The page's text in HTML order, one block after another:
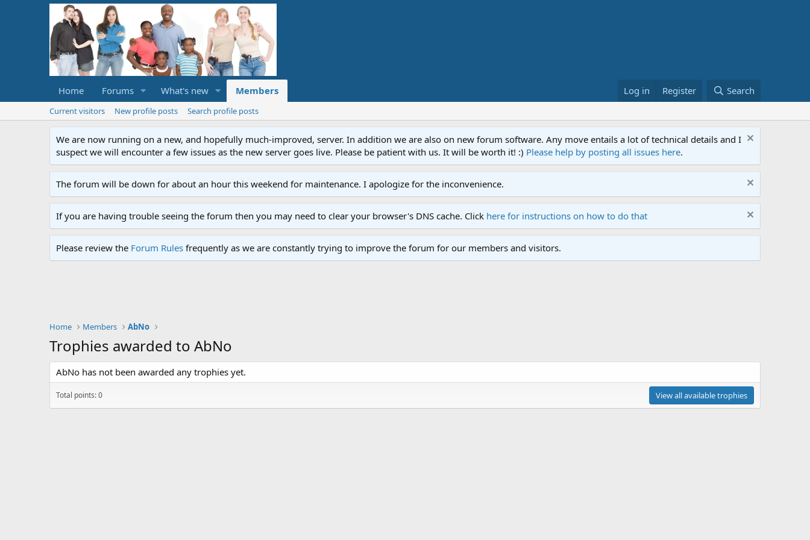
Home Forums What's new Members Log in Register Search
Current visitors New profile posts Search profile posts
We are now running on a new, and hopefully much-improved, server. In addition we are also on new forum software. Any move entails a lot of technical details and I
suspect we will encounter a few issues as the new server goes live. Please be patient with us. It will be worth it! :) Please help by posting all issues here.
The forum will be down for about an hour this weekend for maintenance. I apologize for the inconvenience.
If you are having trouble seeing the forum then you may need to clear your browser's DNS cache. Click here for instructions on how to do that
Please review the Forum Rules frequently as we are constantly trying to improve the forum for our members and visitors.
Home Members AbNo
Trophies awarded to AbNo
AbNo has not been awarded any trophies yet.
Total points: 0 View all available trophies